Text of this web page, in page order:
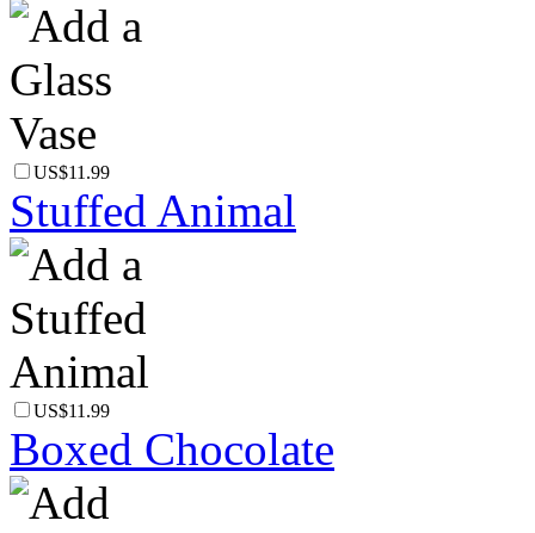
US$11.99
Stuffed Animal
US$11.99
Boxed Chocolate